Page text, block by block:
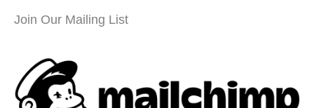
Join Our Mailing List